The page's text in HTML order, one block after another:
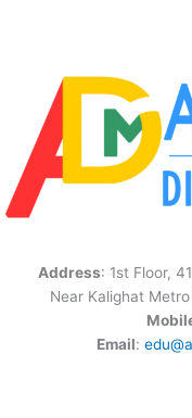
Address: 1st Floor,
Near Kalighat
Email: